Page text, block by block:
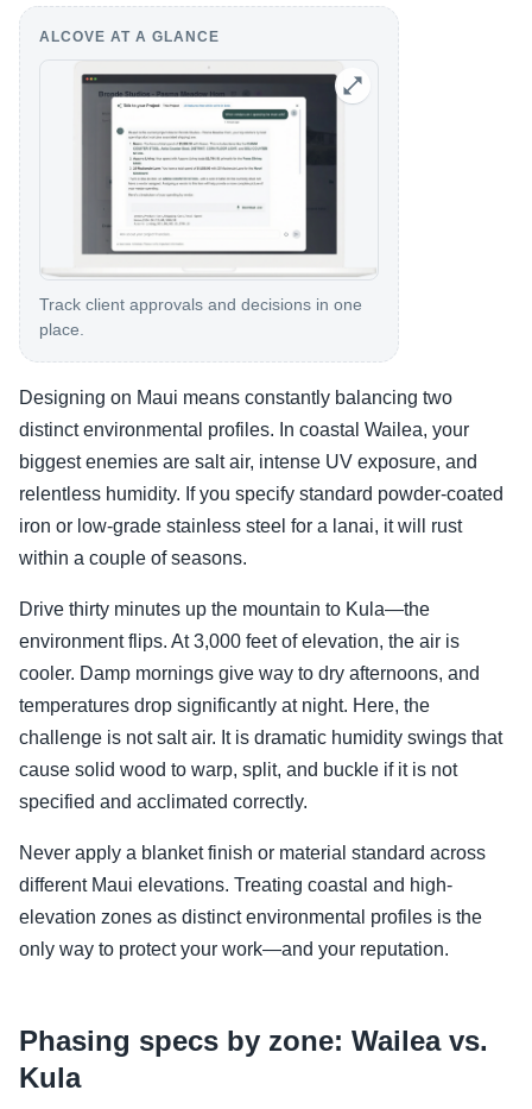
ALCOVE AT A GLANCE
Track client approvals and decisions in one
place.
Designing on Maui means constantly balancing two
distinct environmental profiles. In coastal Wailea, your
biggest enemies are salt air, intense UV exposure, and
relentless humidity. If you specify standard powder-coated
iron or low-grade stainless steel for a lanai, it will rust
within a couple of seasons.
Drive thirty minutes up the mountain to Kula—the
environment flips. At 3,000 feet of elevation, the air is
cooler. Damp mornings give way to dry afternoons, and
temperatures drop significantly at night. Here, the
challenge is not salt air. It is dramatic humidity swings that
cause solid wood to warp, split, and buckle if it is not
specified and acclimated correctly.
Never apply a blanket finish or material standard across
different Maui elevations. Treating coastal and high-
elevation zones as distinct environmental profiles is the
only way to protect your work—and your reputation.
Phasing specs by zone: Wailea vs.
Kula